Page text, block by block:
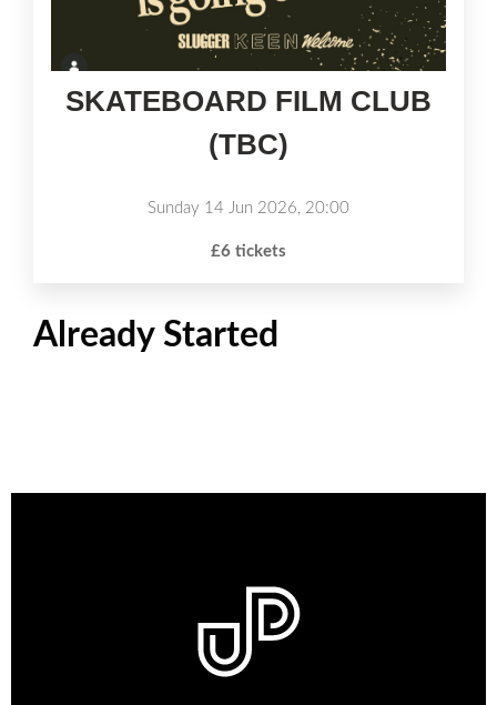
SKATEBOARD FILM CLUB
(TBC)
Sunday 14 Jun 2026, 20:00
£6 tickets
Already Started